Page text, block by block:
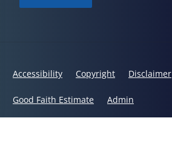
Accessibility Copyright Disclaimer
Good Faith Estimate Admin